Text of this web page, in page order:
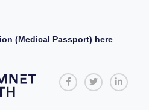
(Medical Passport) here